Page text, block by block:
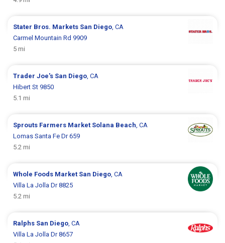
Stater Bros. Markets San Diego , CA
Carmel Mountain Rd 9909
5 mi
Trader Joe's San Diego , CA
Hibert St 9850
5.1 mi
Sprouts Farmers Market Solana Beach , CA
Lomas Santa Fe Dr 659
5.2 mi
Whole Foods Market San Diego , CA
Villa La Jolla Dr 8825
5.2 mi
Ralphs San Diego , CA
Villa La Jolla Dr 8657